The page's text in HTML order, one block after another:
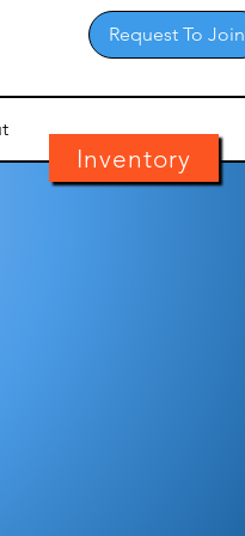
Request To Join
Inventory